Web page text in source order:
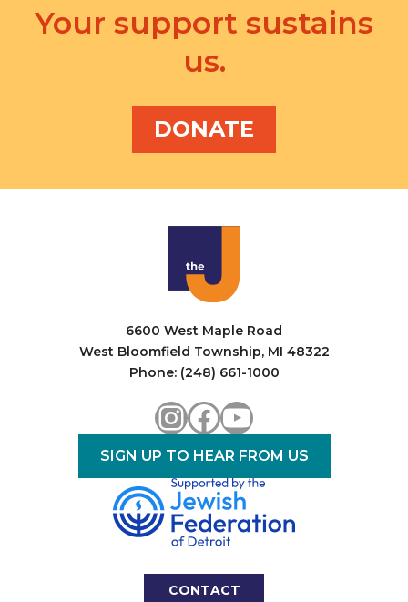
Your support sustains
us.
DONATE
6600 West Maple Road
West Bloomfield Township, MI 48322
Phone: (248) 661-1000
Instagram
Facebook
YouTube
SIGN UP TO HEAR FROM US
CONTACT